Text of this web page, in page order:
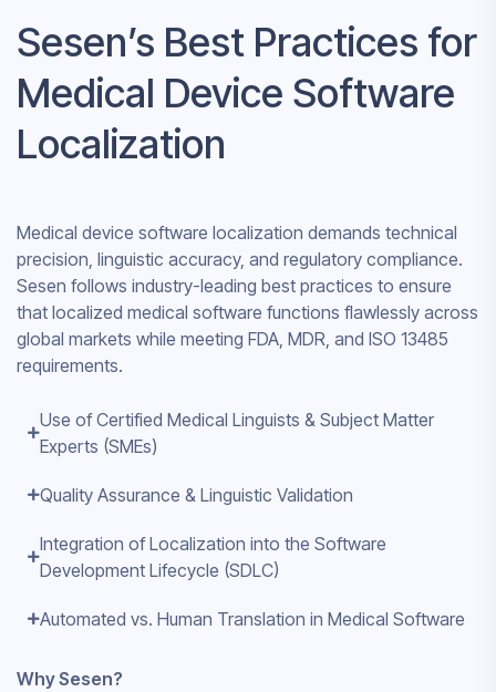
Sesen’s Best Practices for
Medical Device Software
Localization
Medical device software localization demands technical
precision, linguistic accuracy, and regulatory compliance.
Sesen follows industry-leading best practices to ensure
that localized medical software functions flawlessly across
global markets while meeting FDA, MDR, and ISO 13485
requirements.
Use of Certified Medical Linguists & Subject Matter
Experts (SMEs)
Quality Assurance & Linguistic Validation
Integration of Localization into the Software
Development Lifecycle (SDLC)
Automated vs. Human Translation in Medical Software
Why Sesen?